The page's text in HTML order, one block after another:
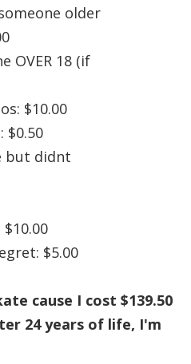
older
OVER 18 (if
$10.00
$0.50
but didnt
$5.00
cause I cost $139.50
24 years of life, I'm